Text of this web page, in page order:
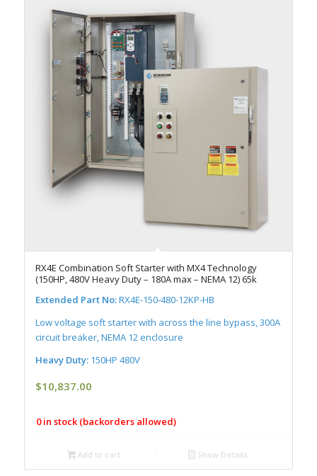
RX4E Combination Soft Starter with MX4 Technology
(150HP, 480V Heavy Duty – 180A max – NEMA 12) 65k
Extended Part No:RX4E-150-480-12KP-HB
Low voltage soft starter with across the line bypass, 300A
circuit breaker, NEMA 12 enclosure
Heavy Duty: 150HP 480V
$10,837.00
0 in stock (backorders allowed)
Add to cart Show Details